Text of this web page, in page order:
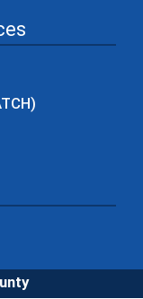
a new window)